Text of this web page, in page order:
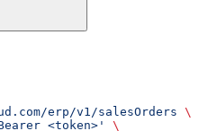
erp/v1/salesOrders \
<token>'
\